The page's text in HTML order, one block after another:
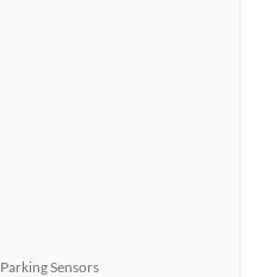
Parking Sensors